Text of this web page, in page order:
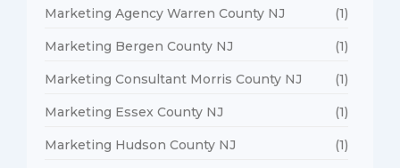
Marketing Agency Warren County NJ (1)
Marketing Bergen County NJ (1)
Marketing Consultant Morris County NJ (1)
Marketing Essex County NJ (1)
Marketing Hudson County NJ (1)